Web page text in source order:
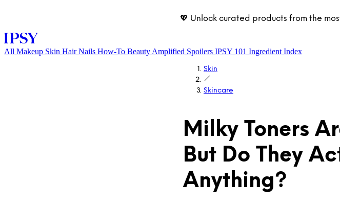
💖 Unlock curated products from the
LOG IN
All Makeup Skin Hair Nails How-To Beauty Amplified Spoilers IPSY 101 Ingredient Index
Skin
Skincare
Milky Toners
But Do They
Anything?